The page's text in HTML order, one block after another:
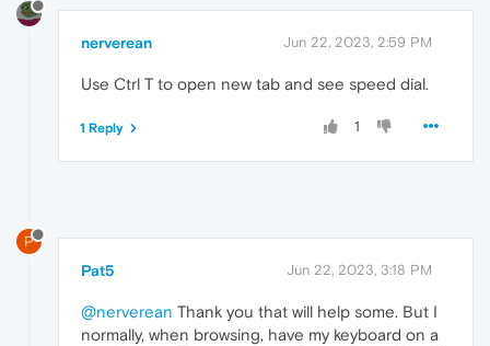
nerverean Jun 22, 2023, 2:59 PM
Use Ctrl T to open new tab and see speed dial.
1
1 Reply
P
Pat5 Jun 22, 2023, 3:18 PM
@nerverean Thank you that will help some. But I
normally, when browsing, have my keyboard on a